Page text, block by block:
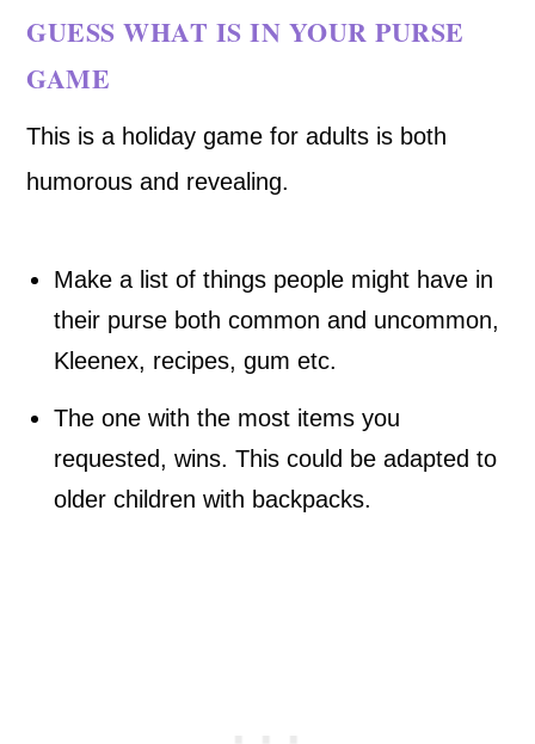
GUESS WHAT IS IN YOUR PURSE
GAME
This is a holiday game for adults is both
humorous and revealing.
Make a list of things people might have in
their purse both common and uncommon,
Kleenex, recipes, gum etc.
The one with the most items you
requested, wins. This could be adapted to
older children with backpacks.